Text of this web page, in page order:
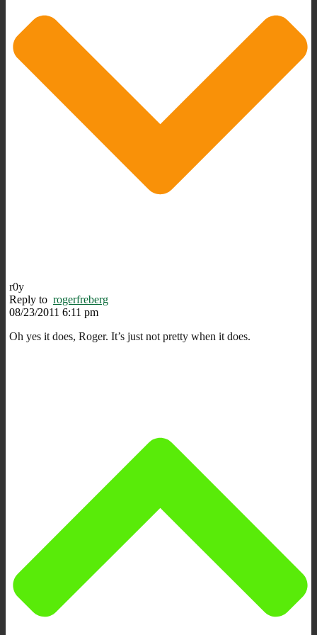
r0y
Reply to rogerfreberg
08/23/2011 6:11 pm
Oh yes it does, Roger. It’s just not pretty when it does.